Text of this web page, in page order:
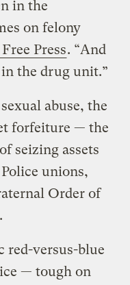
in the
on felony
Press. “And
the drug unit.”
abuse, the
forfeiture — the
seizing assets
unions,
Order of
red-versus-blue
— tough on